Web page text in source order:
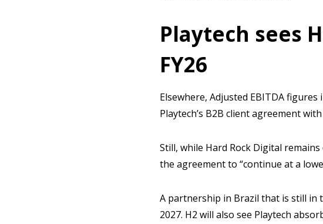
Playtech sees
FY26
Elsewhere, Adjusted EBITDA
Playtech’s B2B client agreement with
Still, while Hard Rock Digital
the agreement to “continue at a
A partnership in Brazil that is still
2027. H2 will also see Playtech